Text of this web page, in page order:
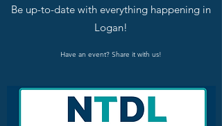
Be up-to-date with everything happening in
Logan!
Have an event? Share it with us!